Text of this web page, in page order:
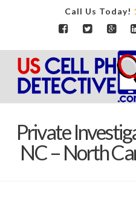
Call Us Today!
Private
NC – North